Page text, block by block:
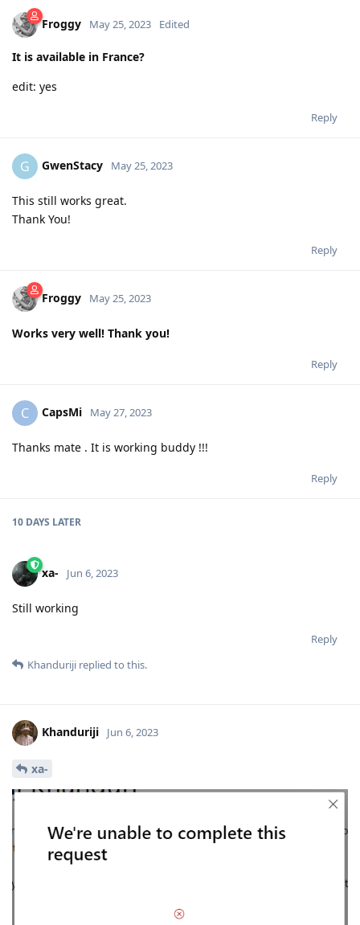
Froggy May 25, 2023 Edited
It is available in France?
edit: yes
Reply
G GwenStacy May 25, 2023
This still works great.
Thank You!
Reply
Froggy May 25, 2023
Works very well! Thank you!
Reply
C CapsMi May 27, 2023
Thanks mate . It is working buddy !!!
Reply
10 DAYS LATER
xa- Jun 6, 2023
Still working
Reply
Khanduriji replied to this.
Khanduriji Jun 6, 2023
xa-